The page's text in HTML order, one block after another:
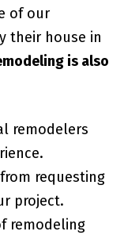
of our
their house in
is also
remodelers
requesting
project.
remodeling